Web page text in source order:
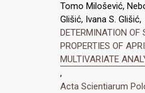
Tomo Milošević,
Glišić, Ivana S. Glišić,
DETERMINATION
PROPERTIES OF
MULTIVARIATE
,
Acta Scientiarum